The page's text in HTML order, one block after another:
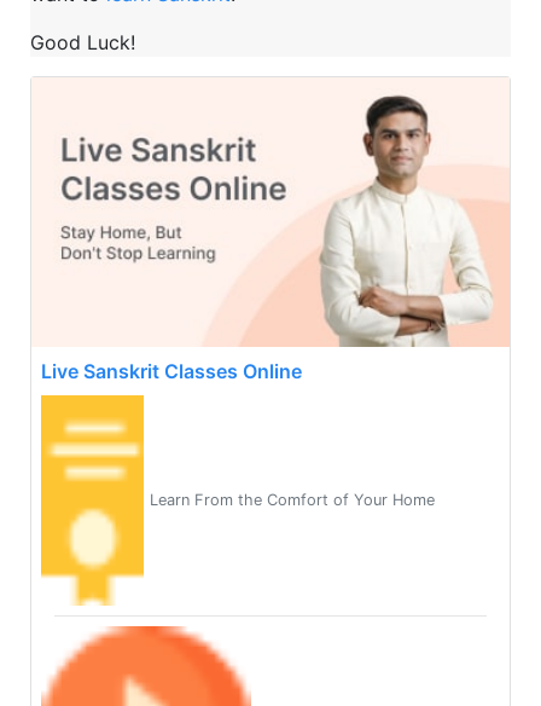
Good Luck!
Live Sanskrit Classes Online
Learn From the Comfort of Your Home